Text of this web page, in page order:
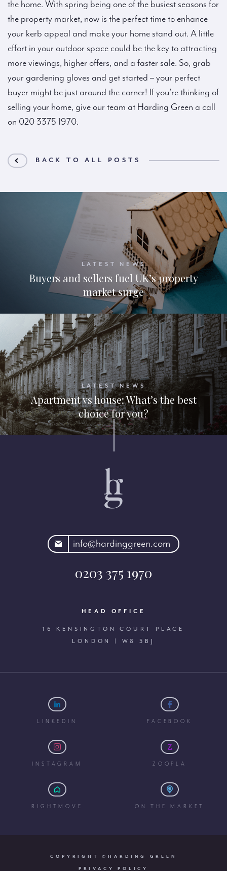
the home. With spring being one of the busiest seasons for
the property market, now is the perfect time to enhance
your kerb appeal and make your home stand out. A little
effort in your outdoor space could be the key to attracting
more viewings, higher offers, and a faster sale. So, grab
your gardening gloves and get started – your perfect
buyer might be just around the corner! If you’re thinking of
selling your home, give our team at Harding Green a call
on 020 3375 1970.
BACK TO ALL POSTS
LATEST NEWS
Buyers and sellers fuel UK’s property
market surge
LATEST NEWS
Apartment vs house: What’s the best
choice for you?
info@hardinggreen.com
0203 375 1970
HEAD OFFICE
16 KENSINGTON COURT PLACE
LONDON | W8 5BJ
LINKEDIN FACEBOOK
INSTAGRAM ZOOPLA
RIGHTMOVE ON THE MARKET
COPYRIGHT ©HARDING GREEN
PRIVACY POLICY